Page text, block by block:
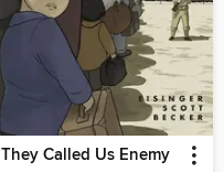
They Called Us Enemy